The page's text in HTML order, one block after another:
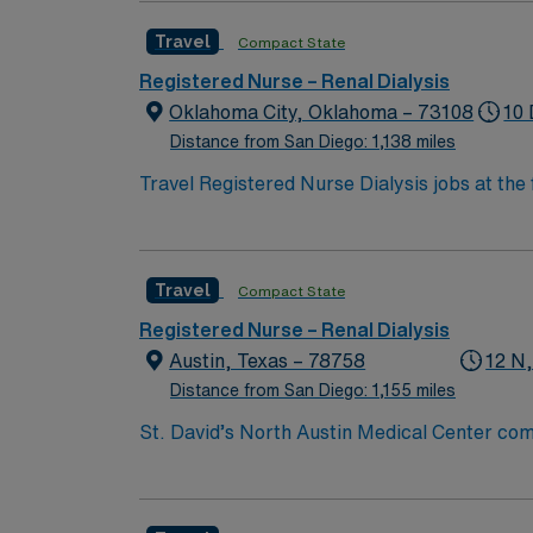
Travel Compact State
Registered Nurse – Renal Dialysis
Oklahoma City, Oklahoma – 73108
Distance from San Diego: 1,138 miles
10
Travel Registered Nurse Dialysis jobs at
education. You will manage hemodialysis
Certified Dialysis Nurse (CDN) credential
EMR systems. Travel nursing experience
clinical support, and the AMN Passport
Travel Compact State
Registered Nurse – Renal Dialysis
Austin, Texas – 78758
Distance from San Diego: 1,155 miles
12 N,
St. David’s North Austin Medical Center
Expressway, the facility has provided